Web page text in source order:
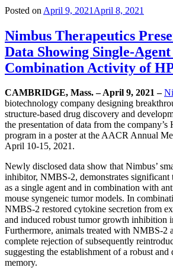
Posted on April 9, 2021 April 8, 2021
Nimbus Therapeutics
Data Showing Single-Agent
Combination Activity of
CAMBRIDGE, Mass. – April 9, 2021 –
biotechnology company designing
structure-based drug discovery and
the presentation of data from the
program in a poster at the AACR Annual
April 10-15, 2021.
Newly disclosed data show that Nimbus’
inhibitor, NMBS-2, demonstrates
as a single agent and in combination with
mouse syngeneic tumor models. In
NMBS-2 restored cytokine secretion from
and induced robust tumor growth inhibition
Furthermore, animals treated with NMBS-2
complete rejection of subsequently
suggesting the establishment of a robust and
memory.